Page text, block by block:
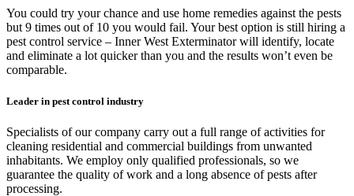
You could try your chance and use home remedies against the pests
but 9 times out of 10 you would fail. Your best option is still hiring a
pest control service – Inner West Exterminator will identify, locate
and eliminate a lot quicker than you and the results won’t even be
comparable.
Leader in pest control industry
Specialists of our company carry out a full range of activities for
cleaning residential and commercial buildings from unwanted
inhabitants. We employ only qualified professionals, so we
guarantee the quality of work and a long absence of pests after
processing.